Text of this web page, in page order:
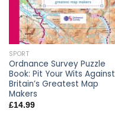
SPORT
Ordnance Survey Puzzle
Book: Pit Your Wits Against
Britain’s Greatest Map
Makers
£14.99